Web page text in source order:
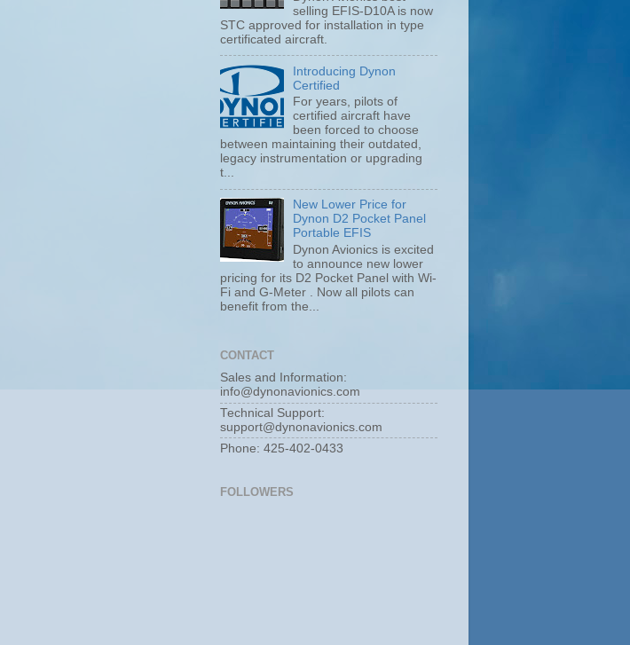
selling EFIS-D10A is now
STC approved for installation in type
certificated aircraft.
Introducing Dynon
Certified
For years, pilots of
certified aircraft have
been forced to choose
between maintaining their outdated,
legacy instrumentation or upgrading
t...
New Lower Price for
Dynon D2 Pocket Panel
Portable EFIS
Dynon Avionics is excited
to announce new lower
pricing for its D2 Pocket Panel with Wi-
Fi and G-Meter . Now all pilots can
benefit from the...
CONTACT
Sales and Information:
info@dynonavionics.com
Technical Support:
support@dynonavionics.com
Phone: 425-402-0433
FOLLOWERS